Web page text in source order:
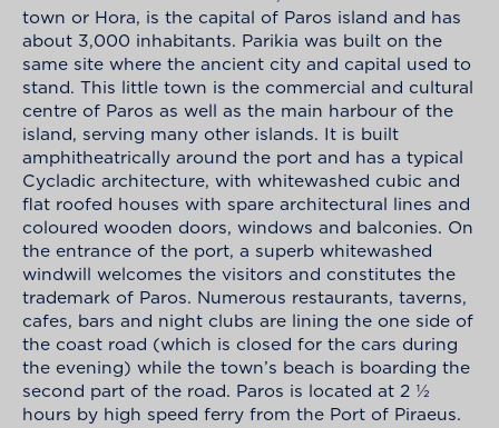
town or Hora, is the capital of Paros island and has
about 3,000 inhabitants. Parikia was built on the
same site where the ancient city and capital used to
stand. This little town is the commercial and cultural
centre of Paros as well as the main harbour of the
island, serving many other islands. It is built
amphitheatrically around the port and has a typical
Cycladic architecture, with whitewashed cubic and
flat roofed houses with spare architectural lines and
coloured wooden doors, windows and balconies. On
the entrance of the port, a superb whitewashed
windwill welcomes the visitors and constitutes the
trademark of Paros. Numerous restaurants, taverns,
cafes, bars and night clubs are lining the one side of
the coast road (which is closed for the cars during
the evening) while the town’s beach is boarding the
second part of the road. Paros is located at 2 ½
hours by high speed ferry from the Port of Piraeus.